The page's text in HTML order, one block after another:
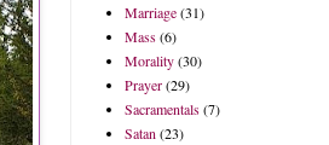
Marriage(31)
Mass(6)
Morality(30)
Prayer(29)
Sacramentals(7)
Satan (23)